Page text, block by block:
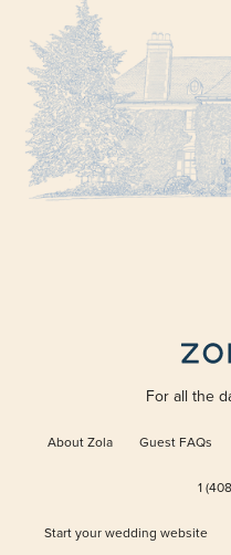
For all the
About Zola Guest FAQs
1
Start your wedding website